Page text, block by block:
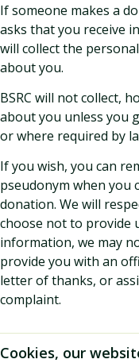
If someone makes a
asks that you receive
will collect the
about you.
BSRC will not collect,
about you unless you
or where required by
If you wish, you can
pseudonym when you
donation. We will
choose not to provide
information, we may
provide you with an
letter of thanks, or
complaint.
Cookies, our